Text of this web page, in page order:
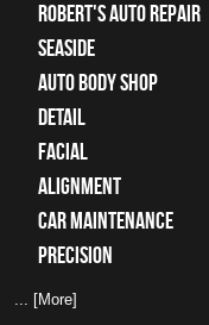
Robert's Auto Repair
Seaside
auto body shop
detail
facial
alignment
car maintenance
precision
... [More]